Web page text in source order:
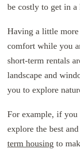
be costly to get in a
Having a little
comfort while you
short-term rentals
landscape and
you to explore
For example, if you
explore the best
term housing to